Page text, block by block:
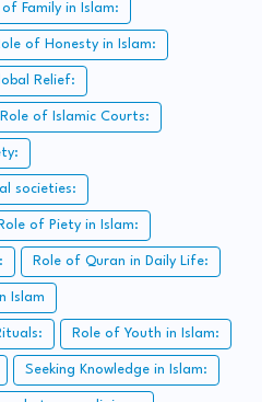
of Family in Islam:
of Honesty in Islam:
Relief:
Role of Islamic Courts:
societies:
Role of Piety in Islam:
Role of Quran in Daily Life:
Islam
Role of Youth in Islam:
Seeking Knowledge in Islam: